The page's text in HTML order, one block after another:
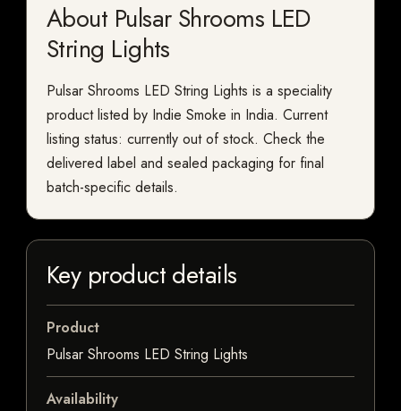
About Pulsar Shrooms LED
String Lights
Pulsar Shrooms LED String Lights is a speciality
product listed by Indie Smoke in India. Current
listing status: currently out of stock. Check the
delivered label and sealed packaging for final
batch-specific details.
Key product details
Product
Pulsar Shrooms LED String Lights
Availability